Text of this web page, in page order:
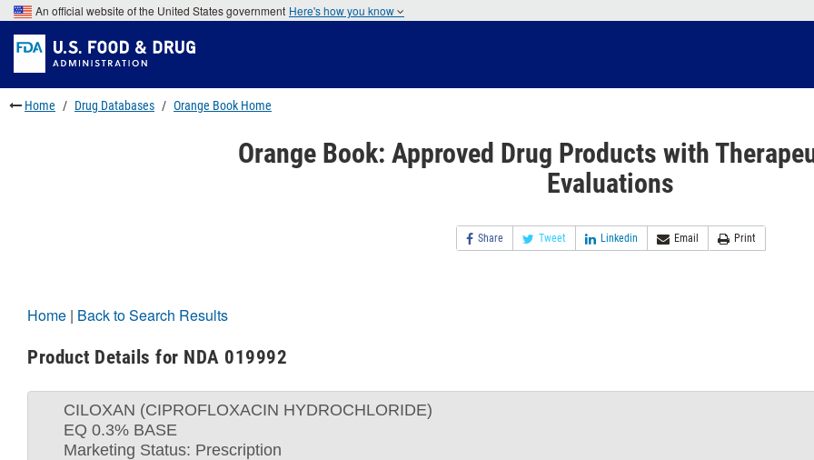
Skip
to
main
content
Skip
to
FDA
Search
Skip
to
footer
links
An official website of the United States government Here's how you know
Home Drug Databases Orange Book Home
Orange Book: Approved Drug Products with
Evaluations
Share Tweet Linkedin Email Print
Home | Back to Search Results
Product Details for NDA 019992
CILOXAN (CIPROFLOXACIN HYDROCHLORIDE)
EQ 0.3% BASE
Marketing Status: Prescription